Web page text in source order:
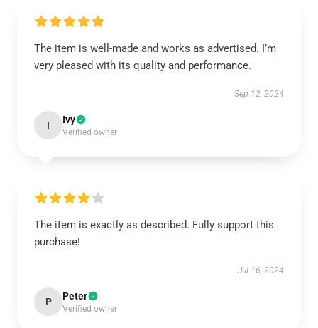
The item is well-made and works as advertised. I’m
very pleased with its quality and performance.
Sep 12, 2024
I Ivy
Verified owner
The item is exactly as described. Fully support this
purchase!
Jul 16, 2024
P Peter
Verified owner